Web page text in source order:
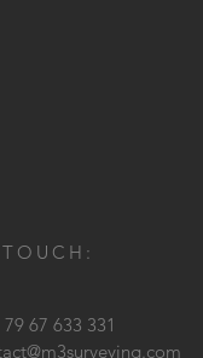
67 633 331